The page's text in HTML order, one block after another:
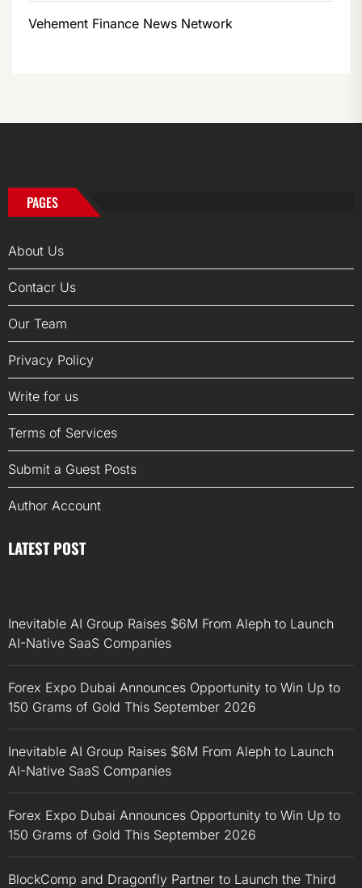
Vehement Finance News Network
PAGES
About Us
Contacr Us
Our Team
Privacy Policy
Write for us
Terms of Services
Submit a Guest Posts
Author Account
LATEST POST
Inevitable AI Group Raises $6M From Aleph to Launch
AI-Native SaaS Companies
Forex Expo Dubai Announces Opportunity to Win Up to
150 Grams of Gold This September 2026
Inevitable AI Group Raises $6M From Aleph to Launch
AI-Native SaaS Companies
Forex Expo Dubai Announces Opportunity to Win Up to
150 Grams of Gold This September 2026
BlockComp and Dragonfly Partner to Launch the Third